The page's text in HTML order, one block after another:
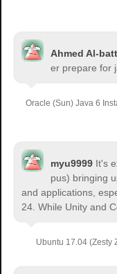
Ahmed Al-
er prepare for
Oracle (Sun) Java 6
myu9999 It's
pus) bringing
and applications,
24. While Unity and
Ubuntu 17.04 (Zesty